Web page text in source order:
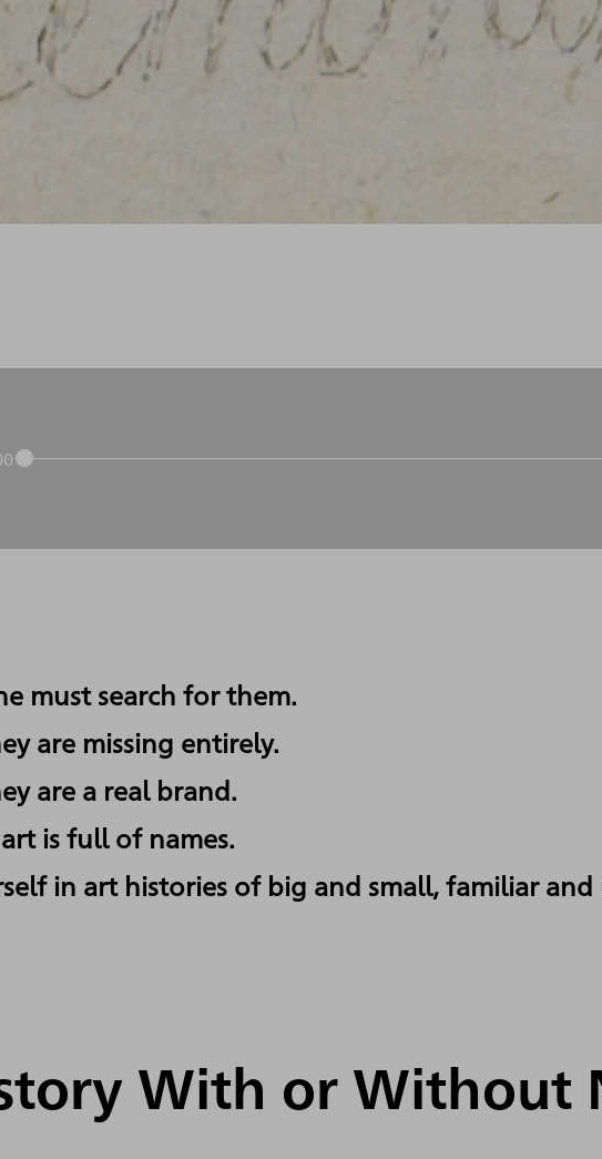
must search for them.
are missing entirely.
are a real brand.
is full of names.
in art histories of big and small, familiar
With or Without